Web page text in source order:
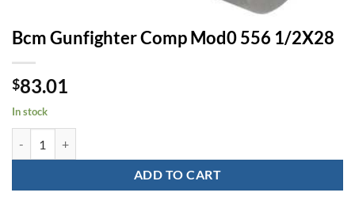
Bcm Gunfighter Comp Mod0 556 1/2X28
$83.01
In stock
ADD TO CART